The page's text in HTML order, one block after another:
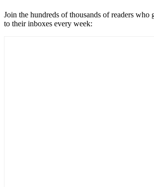
Join the hundreds of thousands of readers who
to their inboxes every week: